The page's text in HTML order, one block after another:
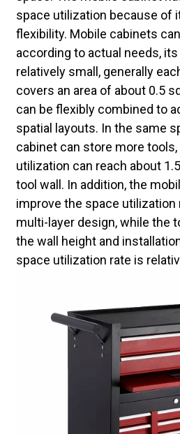
space utilization because of
flexibility. Mobile cabinets
according to actual needs,
relatively small, generally
covers an area of about 0.5
can be flexibly combined to
spatial layouts. In the same
cabinet can store more
utilization can reach about
tool wall. In addition, the
improve the space utilization
multi-layer design, while the
the wall height and
space utilization rate is